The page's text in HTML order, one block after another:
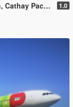
Air Asia X, Finnair) 1.0